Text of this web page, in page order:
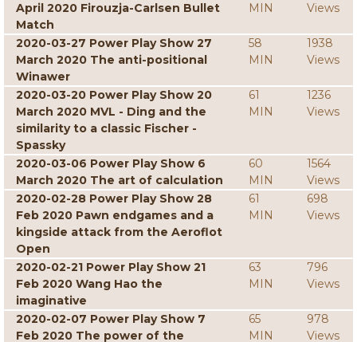
April 2020 Firouzja-Carlsen Bullet
Match
MIN
Views
2020-03-27 Power Play Show 27
March 2020 The anti-positional
Winawer
58
MIN
1938
Views
2020-03-20 Power Play Show 20
March 2020 MVL - Ding and the
similarity to a classic Fischer -
Spassky
61
MIN
1236
Views
2020-03-06 Power Play Show 6
March 2020 The art of calculation
60
MIN
1564
Views
2020-02-28 Power Play Show 28
Feb 2020 Pawn endgames and a
kingside attack from the Aeroflot
Open
61
MIN
698
Views
2020-02-21 Power Play Show 21
Feb 2020 Wang Hao the
imaginative
63
MIN
796
Views
2020-02-07 Power Play Show 7
Feb 2020 The power of the
65
MIN
978
Views